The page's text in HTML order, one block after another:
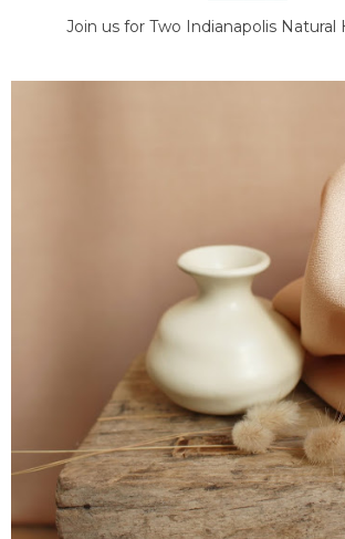
Join us for Two Indianapolis Natural